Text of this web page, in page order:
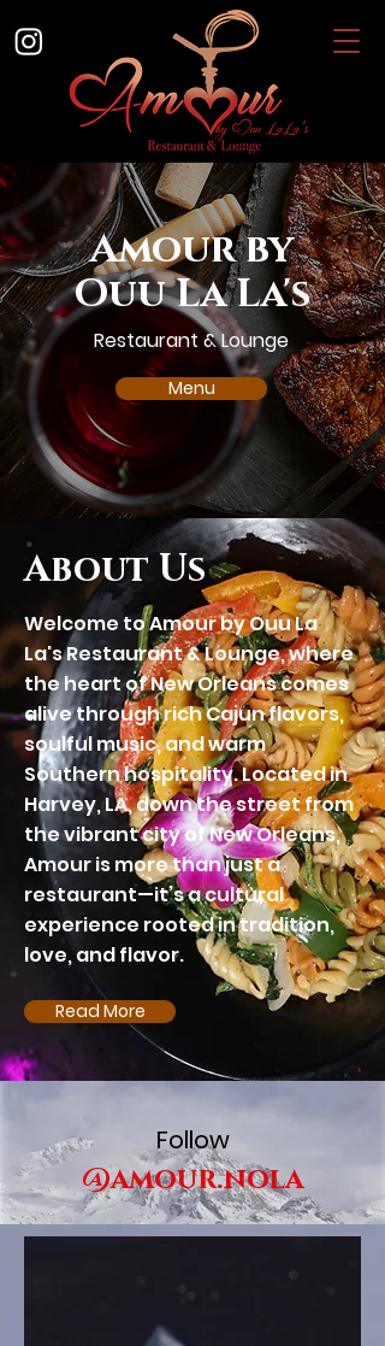
Amour by
Ouu La La's
Restaurant & Lounge
Menu
About Us
Welcome to Amour byOuu La
La'sRestaurant & Lounge, where
the heart of New Orleans comes
alive through rich Cajun flavors,
soulful music, and warm
Southern hospitality. Located in
Harvey, LA, down the street from
the vibrant city of New Orleans,
Amour is more than just a
restaurant—it’s a cultural
experience rooted in tradition,
love, and flavor.
Read More
Follow
@amour.nola